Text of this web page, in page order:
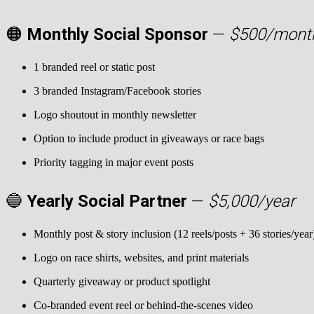
🟠 Monthly Social Sponsor — $500/
1 branded reel or static post
3 branded Instagram/Facebook stories
Logo shoutout in monthly newsletter
Option to include product in giveaways or race bags
Priority tagging in major event posts
🔵 Yearly Social Partner — $5,000/year
Monthly post & story inclusion (12 reels/posts + 36 stories/
Logo on race shirts, websites, and print materials
Quarterly giveaway or product spotlight
Co-branded event reel or behind-the-scenes video